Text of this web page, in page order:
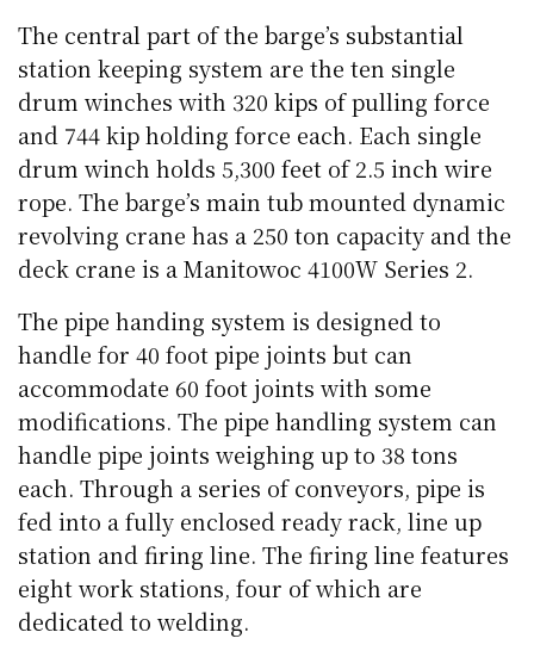
The central part of the barge’s substantial
station keeping system are the ten single
drum winches with 320 kips of pulling force
and 744 kip holding force each. Each single
drum winch holds 5,300 feet of 2.5 inch wire
rope. The barge’s main tub mounted dynamic
revolving crane has a 250 ton capacity and the
deck crane is a Manitowoc 4100W Series 2.
The pipe handing system is designed to
handle for 40 foot pipe joints but can
accommodate 60 foot joints with some
modifications. The pipe handling system can
handle pipe joints weighing up to 38 tons
each. Through a series of conveyors, pipe is
fed into a fully enclosed ready rack, line up
station and firing line. The firing line features
eight work stations, four of which are
dedicated to welding.